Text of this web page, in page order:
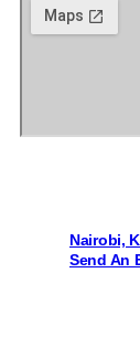
Nairobi,
Send An